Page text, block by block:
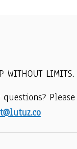
WITHOUT LIMITS.
questions?